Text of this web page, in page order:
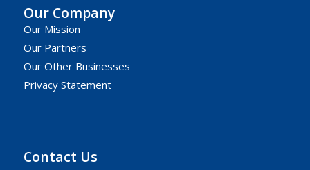
Our Company
Our Mission
Our Partners
Our Other Businesses
Privacy Statement
Contact Us